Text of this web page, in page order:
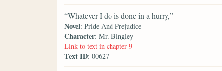
“Whatever I do is done in a hurry,”
Novel: Pride And Prejudice
Character: Mr. Bingley
Link to text in chapter 9
Text ID: 00627